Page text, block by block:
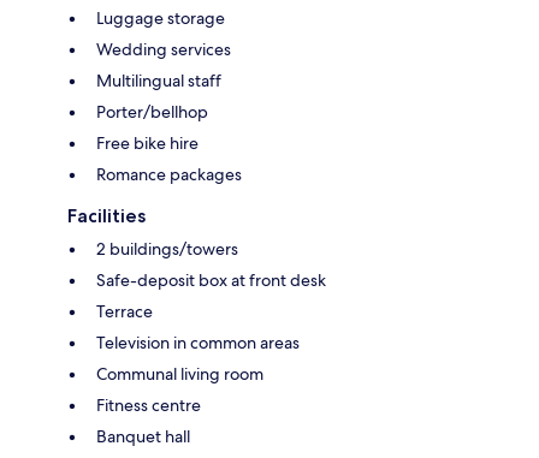
Luggage storage
Wedding services
Multilingual staff
Porter/bellhop
Free bike hire
Romance packages
Facilities
2 buildings/towers
Safe-deposit box at front desk
Terrace
Television in common areas
Communal living room
Fitness centre
Banquet hall